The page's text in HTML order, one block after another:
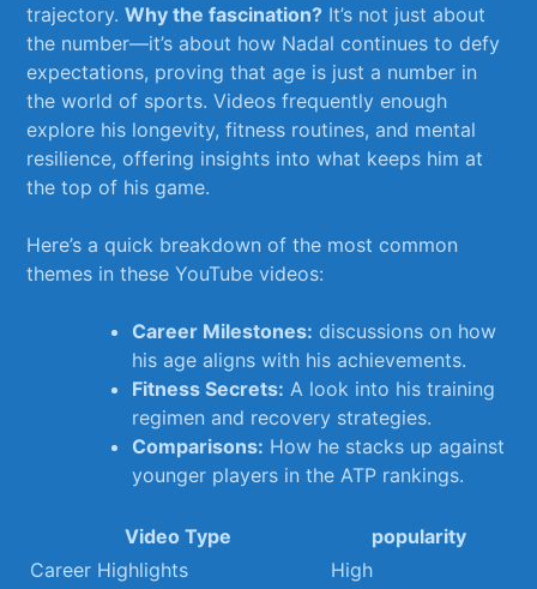
trajectory.Why⁢ the ⁢fascination? It’s ⁢not⁢ just about
the number—it’s ⁤about how Nadal continues to defy
expectations, proving that age is just a number‌ in
the world of sports. Videos frequently enough
explore his longevity, fitness ⁣routines,​ and⁣ mental
resilience, offering insights into what keeps him at
the top of his game.
Here’s a quick breakdown⁤ of the most common
themes in these YouTube videos:
Career Milestones: discussions on how
his age aligns with his achievements.
Fitness ⁤Secrets: A look into his training
regimen and recovery strategies.
Comparisons: How he stacks up against
younger players in the ATP rankings.
Video Type
popularity
Career Highlights
High